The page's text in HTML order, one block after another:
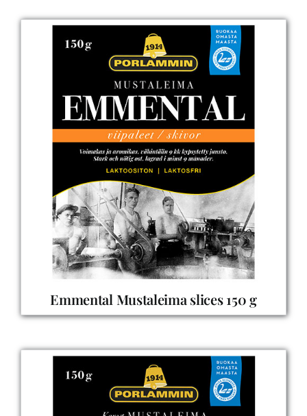
Emmental Mustaleima slices 150 g